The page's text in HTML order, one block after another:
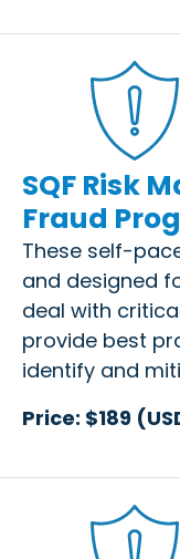
SQF Risk
Fraud
These self-
and designed
deal with
provide best
identify and
Price: $189